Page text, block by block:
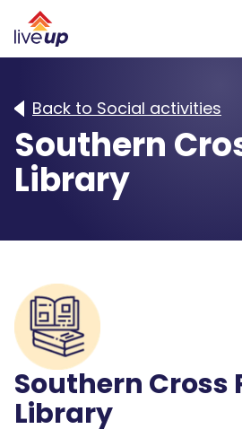
Back to Social activities
Southern
Library
Southern Cross
Library